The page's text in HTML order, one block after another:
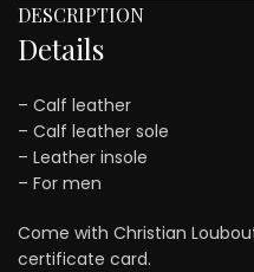
DESCRIPTION
Details
– Calf leather
– Calf leather sole
– Leather insole
– For men
Come with Christian
certificate card.